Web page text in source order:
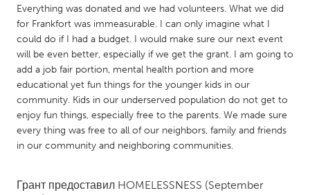
UNITED KINGDOM
Glasgow
UNITED STATES
Ann Arbor, MI
Austin, TX
Baltimore, MD
Boston, MA
Burlingame-San Mateo, CA
Cass Clay
Detroit, MI
Durham, NC
Everything was donated and we had volunteers. What we did
for Frankfort was immeasurable. I can only imagine what I
could do if I had a budget. I would make sure our next event
will be even better, especially if we get the grant. I am going to
add a job fair portion, mental health portion and more
educational yet fun things for the younger kids in our
community. Kids in our underserved population do not get to
enjoy fun things, especially free to the parents. We made sure
every thing was free to all of our neighbors, family and friends
in our community and neighboring communities.
Грант предоставил HOMELESSNESS (September